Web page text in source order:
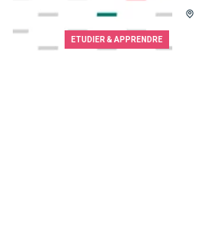
ETUDIER & APPRENDRE